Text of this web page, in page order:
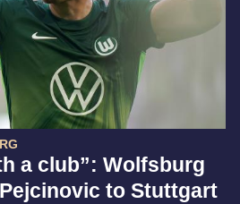
a club”: Wolfsburg
to Stuttgart